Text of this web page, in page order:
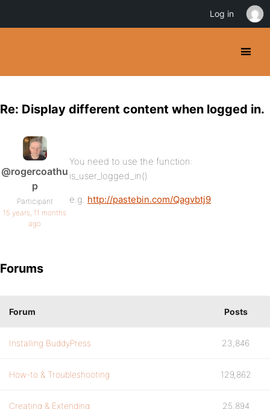
Re: Display different content when logged in.
@rogercoathu
p
Participant
15 years, 11 months
ago
You need to use the function:
is_user_logged_in()
e.g. http://pastebin.com/Qagvbtj9
Forums
Forum Posts
Installing BuddyPress 23,846
How-to & Troubleshooting 129,862
Creating & Extending 25,894
Log in